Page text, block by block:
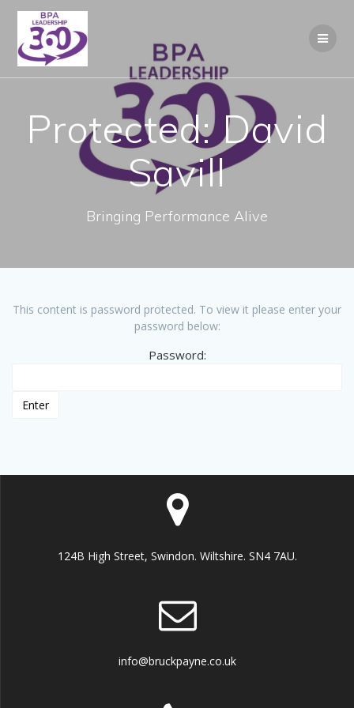
content
Protected: David
Savill
Bringing Performance Alive
This content is password protected. To view it please enter your
password below:
Password:
124B High Street, Swindon. Wiltshire. SN4 7AU.
info@bruckpayne.co.uk